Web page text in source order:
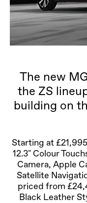
The new
the ZS
building on
Starting at
12.3" Colour
Camera, Apple
Satellite
priced from
Black Leather